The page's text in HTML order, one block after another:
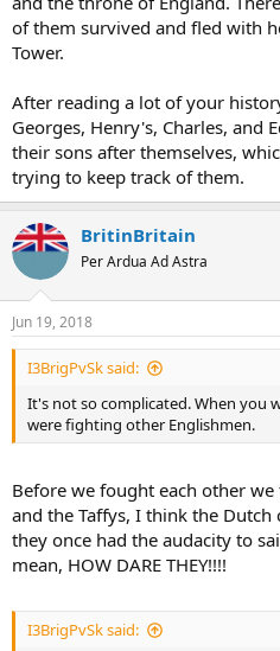
of them survived and fled with
Tower.
After reading a lot of your
Georges, Henry's, Charles, and
their sons after themselves,
trying to keep track of them.
BritinBritain
Per Ardua Ad Astra
Jun 19, 2018
I3BrigPvSk said:
It's not so complicated. When you
were fighting other Englishmen.
Before we fought each other
and the Taffys, I think the
they once had the audacity to
mean, HOW DARE THEY!!!!
I3BrigPvSk said: